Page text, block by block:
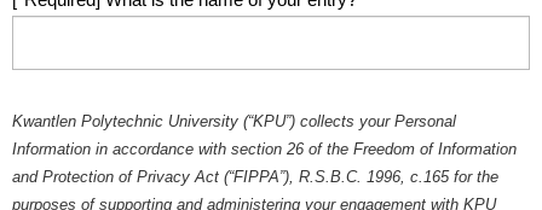
Kwantlen Polytechnic University (“KPU”) collects your Personal
Information in accordance with section 26 of the Freedom of Information
and Protection of Privacy Act (“FIPPA”), R.S.B.C. 1996, c.165 for the
purposes of supporting and administering your engagement with KPU